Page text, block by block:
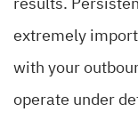
results.
extremely
with your
operate under